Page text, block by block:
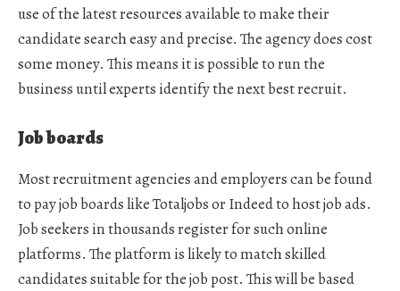
use of the latest resources available to make their
candidate search easy and precise. The agency does cost
some money. This means it is possible to run the
business until experts identify the next best recruit.
Job boards
Most recruitment agencies and employers can be found
to pay job boards like Totaljobs or Indeed to host job ads.
Job seekers in thousands register for such online
platforms. The platform is likely to match skilled
candidates suitable for the job post. This will be based